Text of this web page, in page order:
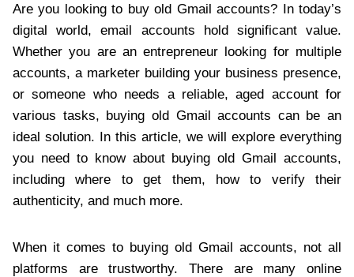
Are you looking to buy old Gmail accounts? In today’s
digital world, email accounts hold significant value.
Whether you are an entrepreneur looking for multiple
accounts, a marketer building your business presence,
or someone who needs a reliable, aged account for
various tasks, buying old Gmail accounts can be an
ideal solution. In this article, we will explore everything
you need to know about buying old Gmail accounts,
including where to get them, how to verify their
authenticity, and much more.
When it comes to buying old Gmail accounts, not all
platforms are trustworthy. There are many online